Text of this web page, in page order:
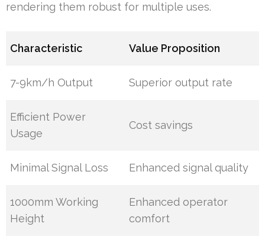
rendering them robust for multiple uses.
Characteristic Value Proposition
7-9km/h Output Superior output rate
Efficient Power
Usage
Cost savings
Minimal Signal Loss Enhanced signal quality
1000mm Working
Height
Enhanced operator
comfort